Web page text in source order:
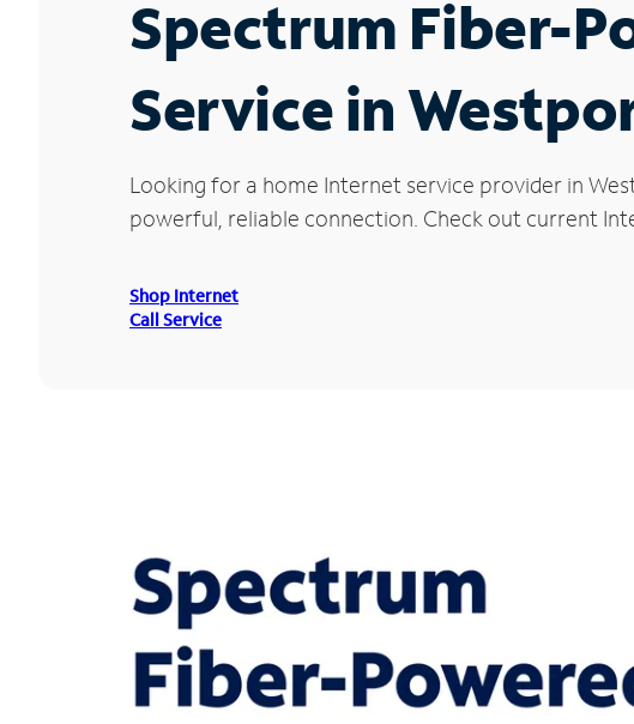
Spectrum Fiber-
Service in
Looking for a home Internet service provider in
powerful, reliable connection. Check out current
Shop Internet
Call Service